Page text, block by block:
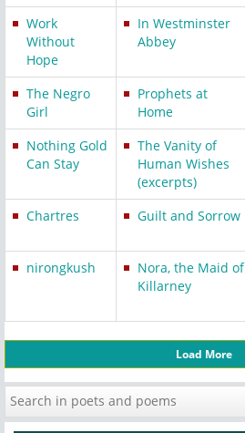
Work
Without
Hope
In Westminster
Abbey
The Negro
Girl
Prophets at
Home
Nothing Gold
Can Stay
The Vanity of
Human Wishes
(excerpts)
Chartres
Guilt and Sorrow
nirongkush
Nora, the Maid of
Killarney
Load More